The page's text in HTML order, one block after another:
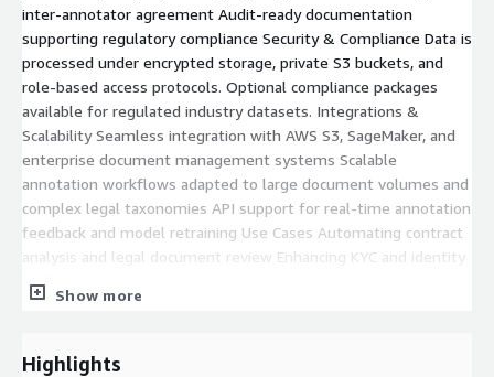
inter-annotator agreement Audit-ready documentation
supporting regulatory compliance Security & Compliance Data is
processed under encrypted storage, private S3 buckets, and
role-based access protocols. Optional compliance packages
available for regulated industry datasets. Integrations &
Scalability Seamless integration with AWS S3, SageMaker, and
enterprise document management systems Scalable
annotation workflows adapted to large document volumes and
complex legal taxonomies API support for real-time annotation
feedback and model retraining Use Cases Automating contract
analysis and legal document review Enhancing KYC and identity
verification processes Supporting financial risk assessment and
regulatory reporting Building robust AI models for legal and
Show more
Highlights